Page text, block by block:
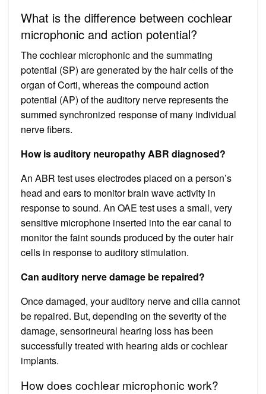
What is the difference between cochlear
microphonic and action potential?
The cochlear microphonic and the summating
potential (SP) are generated by the hair cells of the
organ of Corti, whereas the compound action
potential (AP) of the auditory nerve represents the
summed synchronized response of many individual
nerve fibers.
How is auditory neuropathy ABR diagnosed?
An ABR test uses electrodes placed on a person’s
head and ears to monitor brain wave activity in
response to sound. An OAE test uses a small, very
sensitive microphone inserted into the ear canal to
monitor the faint sounds produced by the outer hair
cells in response to auditory stimulation.
Can auditory nerve damage be repaired?
Once damaged, your auditory nerve and cilia cannot
be repaired. But, depending on the severity of the
damage, sensorineural hearing loss has been
successfully treated with hearing aids or cochlear
implants.
How does cochlear microphonic work?